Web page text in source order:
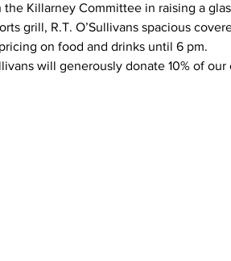
Killarney Committee in raising a
grill, R.T. O’Sullivans spacious
on food and drinks until 6 pm.
will generously donate 10% of